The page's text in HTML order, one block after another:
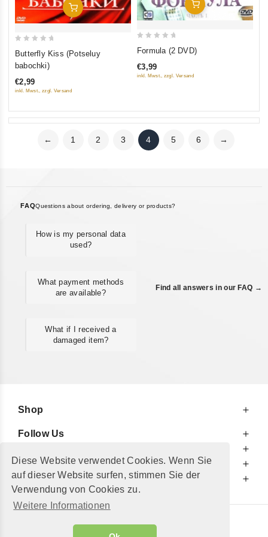
Diese Website verwendet Cookies. Wenn Sie
auf dieser Website surfen, stimmen Sie der
Verwendung von Cookies zu.
Weitere Informationen
Add To Cart
5
Butterfly Kiss (Potseluy
babochki)
€2,99
inkl. Mwst., zzgl. Versand
Add To Cart
of
Formula (2 DVD)
€3,99
inkl. Mwst., zzgl. Versand
← 1 2 3 4 5 6 →
FAQQuestions about ordering, delivery or products?
How is my personal data
used?
What payment methods
are available?
What if I received a
damaged item?
Find all answers in our FAQ →
Shop
Follow Us
For Your Information
Additionally
© 2002 - 2026"Petershop GmbH"